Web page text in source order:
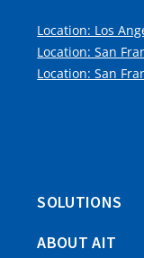
Location: Los
Location: San
Location: San
SOLUTIONS
ABOUT AIT